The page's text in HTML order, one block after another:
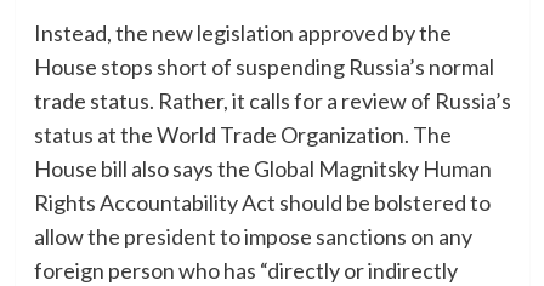
Instead, the new legislation approved by the
House stops short of suspending Russia’s normal
trade status. Rather, it calls for a review of Russia’s
status at the World Trade Organization. The
House bill also says the Global Magnitsky Human
Rights Accountability Act should be bolstered to
allow the president to impose sanctions on any
foreign person who has “directly or indirectly